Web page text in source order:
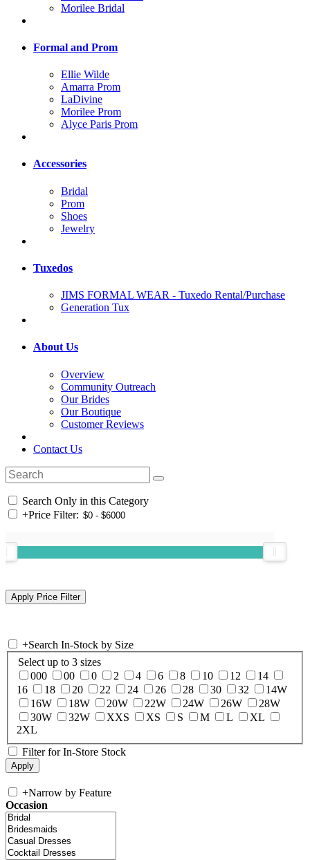
Morilee Bridal
Formal and Prom
Ellie Wilde
Amarra Prom
LaDivine
Morilee Prom
Alyce Paris Prom
Accessories
Bridal
Prom
Shoes
Jewelry
Tuxedos
JIMS FORMAL WEAR - Tuxedo Rental/Purchase
Generation Tux
About Us
Overview
Community Outreach
Our Brides
Our Boutique
Customer Reviews
Contact Us
Search Only in this Category
+Price Filter:
+Search In-Stock by Size
Select up to 3 sizes
000
00 0 2 4 6 8 10 12
14
16
18 20 22 24 26 28 30 32
14W
16W
18W 20W 22W 24W 26W
28W
30W
32W XXS XS S M L
XL
2XL
Filter for In-Store Stock
+Narrow by Feature
Occasion